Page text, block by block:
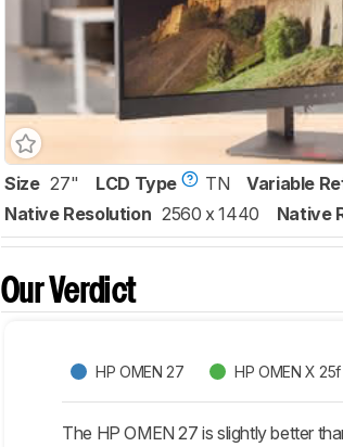
Size 27" LCD Type TN Variable
Native Resolution 2560 x 1440 Native
Our Verdict
HP OMEN 27 HP OMEN X 25f
The HP OMEN 27 is slightly better